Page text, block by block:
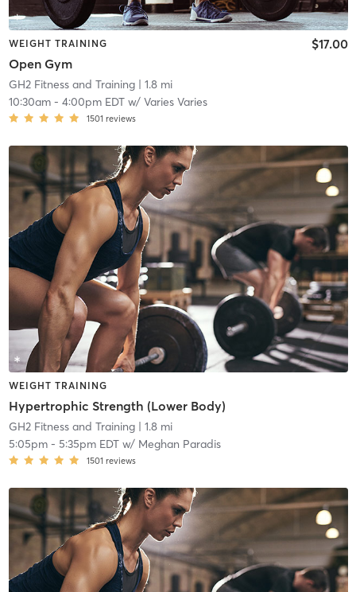
WEIGHT TRAINING
Open Gym
$17.00
GH2 Fitness and Training| 1.8 mi
10:30am- 4:00pm EDTw/ Varies Varies
1501 reviews
WEIGHT TRAINING
Hypertrophic Strength (Lower Body)
GH2 Fitness and Training| 1.8 mi
5:05pm- 5:35pm EDTw/ Meghan Paradis
1501 reviews